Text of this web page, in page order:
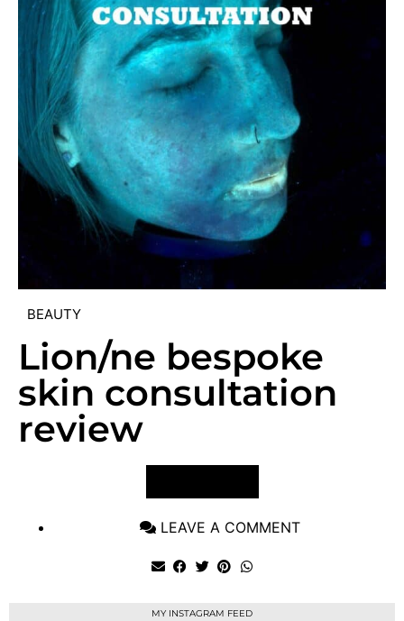
BEAUTY
Lion/ne bespoke
skin consultation
review
LEAVE A COMMENT
MY INSTAGRAM FEED